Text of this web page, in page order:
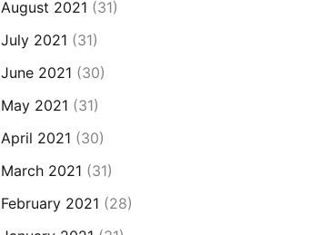
August 2021 (31)
July 2021 (31)
June 2021 (30)
May 2021 (31)
April 2021 (30)
March 2021 (31)
February 2021 (28)